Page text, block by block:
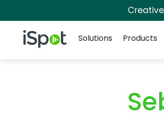
iSpot Logo
Solutions
Products